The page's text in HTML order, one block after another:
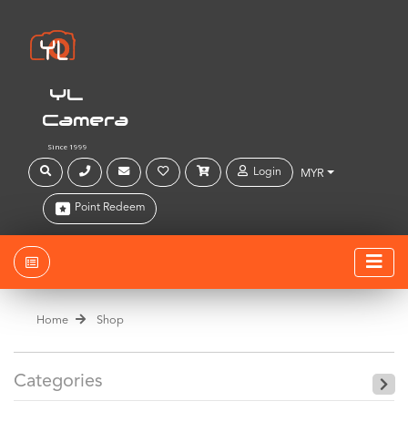
YL
Camera
Since 1999
Login MYR
Point Redeem
Home Shop
Categories